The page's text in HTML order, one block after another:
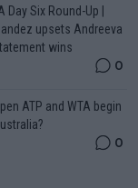
Six Round-Up |
upsets Andreeva
wins
0
ATP and WTA begin
0